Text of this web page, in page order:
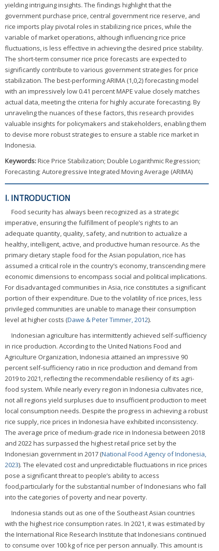
yielding intriguing insights. The findings highlight that the
government purchase price, central government rice reserve, and
rice imports play pivotal roles in stabilizing rice prices, while the
variable of market operations, although influencing rice price
fluctuations, is less effective in achieving the desired price stability.
The short-term consumer rice price forecasts are expected to
significantly contribute to various government strategies for price
stabilization. The best-performing ARIMA (1,0,2) forecasting model
with an impressively low 0.41 percent MAPE value closely matches
actual data, meeting the criteria for highly accurate forecasting. By
unraveling the nuances of these factors, this research provides
valuable insights for policymakers and stakeholders, enabling them
to devise more robust strategies to ensure a stable rice market in
Indonesia.
Keywords:Rice Price Stabilization; Double Logarithmic Regression;
Forecasting; Autoregressive Integrated Moving Average (ARIMA)
I. INTRODUCTION
Food security has always been recognized as a strategic
imperative, ensuring the fulfillment of people’s rights to an
adequate quantity, quality, safety, and nutrition to actualize a
healthy, intelligent, active, and productive human resource. As the
primary dietary staple food for the Asian population, rice has
assumed a critical role in the country’s economy, transcending mere
economic dimensions to encompass social and political implications.
For disadvantaged communities in Asia, rice constitutes a significant
portion of their expenditure. Due to the volatility of rice prices, less
privileged communities are unable to manage their consumption
level at higher costs (Dawe & Peter Timmer, 2012).
Indonesian agriculture has intermittently achieved self-sufficiency
in rice production. According to the United Nations Food and
Agriculture Organization, Indonesia attained an impressive 90
percent self-sufficiency ratio in rice production and demand from
2019 to 2021, reflecting the recommendable resiliency of its agri-
food system. While nearly every region in Indonesia cultivates rice,
not all regions yield surpluses due to insufficient production to meet
local consumption needs. Despite the progress in achieving a robust
rice supply, rice prices in Indonesia have exhibited inconsistency.
The average price of medium-grade rice in Indonesia between 2018
and 2022 has surpassed the highest retail price set by the
Indonesian government in 2017 (National Food Agency of Indonesia,
2023). The elevated cost and unpredictable fluctuations in rice prices
pose a significant threat to people’s ability to access
food,particularly for the substantial number of Indonesians who fall
into the categories of poverty and near poverty.
Indonesia stands out as one of the Southeast Asian countries
with the highest rice consumption rates. In 2021, it was estimated by
the International Rice Research Institute that Indonesians continued
to consume over 100 kg of rice per person annually. This amount is